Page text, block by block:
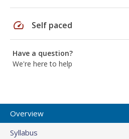
speed Self paced
Have a question?
We're here to help
Overview
Syllabus